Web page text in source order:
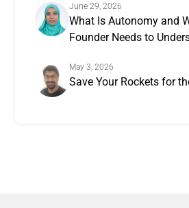
June 29, 2026
What Is Autonomy and
Founder Needs to
May 3, 2026
Save Your Rockets for